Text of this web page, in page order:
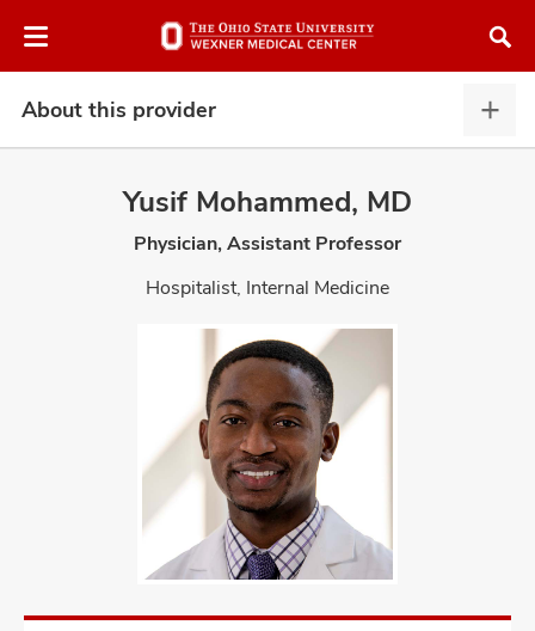
to
About this provider
this
Yusif Mohammed, MD
Physician, Assistant Professor
Hospitalist, Internal Medicine